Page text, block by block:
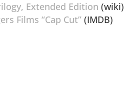
Extended Edition (wiki)
Films “Cap Cut” (IMDB)